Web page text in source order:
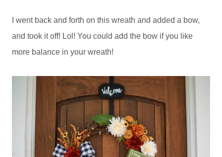
I went back and forth on this wreath and added a bow,
and took it off! Lol! You could add the bow if you like
more balance in your wreath!